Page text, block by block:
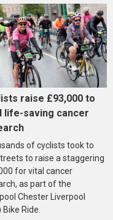
raise £93,000 to
life-saving cancer
of cyclists took to
to raise a staggering
for vital cancer
as part of the
Chester Liverpool
Bike Ride.